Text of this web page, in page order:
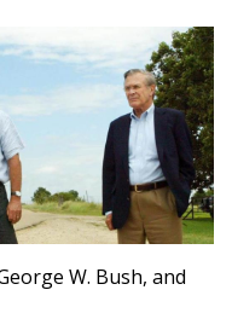
W. Bush, and